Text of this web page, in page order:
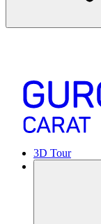
3D Tour